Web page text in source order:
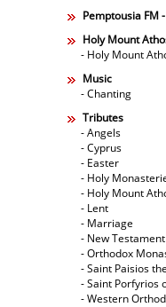
Pemptousia FM
Holy Mount
- Holy Mount
Music
- Chanting
Tributes
- Angels
- Cyprus
- Easter
- Holy
- Holy Mount
- Lent
- Marriage
- New Testament
- Orthodox
- Saint Paisios
- Saint Porfyrios
- Western